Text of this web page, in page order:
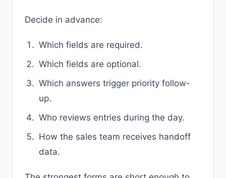
Decide in advance:
Which fields are required.
Which fields are optional.
Which answers trigger priority follow-
up.
Who reviews entries during the day.
How the sales team receives handoff
data.